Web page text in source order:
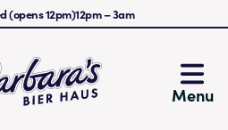
(opens 12pm)12pm–3am
Barbara's Bier HausMenu